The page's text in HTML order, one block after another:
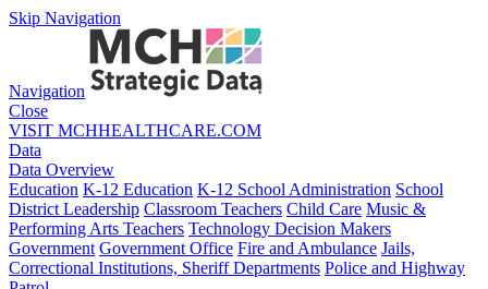
Skip Navigation
Navigation
Close
VISIT MCHHEALTHCARE.COM
Data
Data Overview
Education K-12 Education K-12 School Administration School
District Leadership Classroom Teachers Child Care Music &
Performing Arts Teachers Technology Decision Makers
Government Government Office Fire and Ambulance Jails,
Correctional Institutions, Sheriff Departments Police and Highway